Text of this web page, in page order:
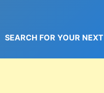
SEARCH FOR YOUR